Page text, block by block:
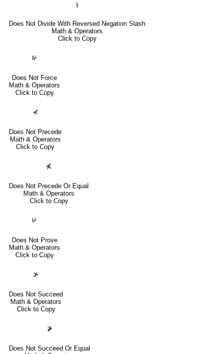
⫮
Does Not Divide With Reversed Negation Slash
Math & Operators
Click to Copy
⊮
Does Not Force
Math & Operators
Click to Copy
⊀
Does Not Precede
Math & Operators
Click to Copy
⋠
Does Not Precede Or Equal
Math & Operators
Click to Copy
⊬
Does Not Prove
Math & Operators
Click to Copy
⊁
Does Not Succeed
Math & Operators
Click to Copy
⋡
Does Not Succeed Or Equal